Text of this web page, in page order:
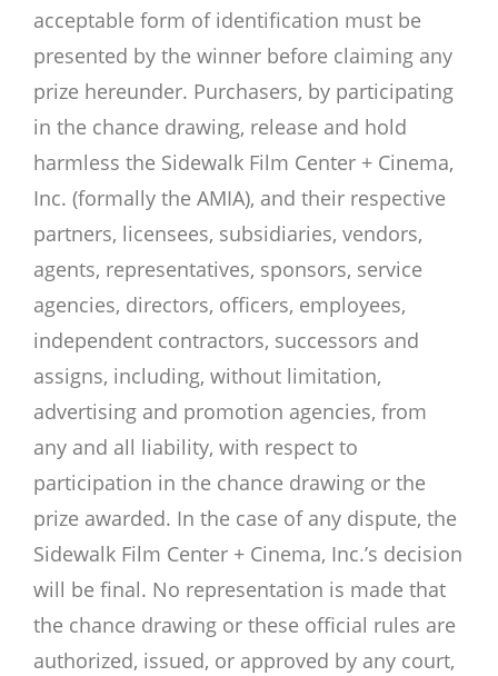
acceptable form of identification must be
presented by the winner before claiming any
prize hereunder. Purchasers, by participating
in the chance drawing, release and hold
harmless the Sidewalk Film Center + Cinema,
Inc. (formally the AMIA), and their respective
partners, licensees, subsidiaries, vendors,
agents, representatives, sponsors, service
agencies, directors, officers, employees,
independent contractors, successors and
assigns, including, without limitation,
advertising and promotion agencies, from
any and all liability, with respect to
participation in the chance drawing or the
prize awarded. In the case of any dispute, the
Sidewalk Film Center + Cinema, Inc.’s decision
will be final. No representation is made that
the chance drawing or these official rules are
authorized, issued, or approved by any court,